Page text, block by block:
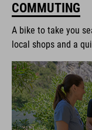
COMMUTING
A bike to take you
local shops and a